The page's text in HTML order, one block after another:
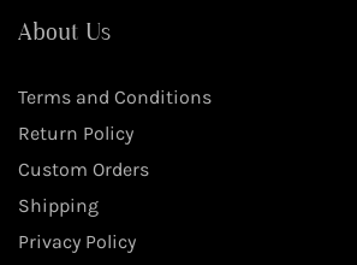
About Us
Terms and Conditions
Return Policy
Custom Orders
Shipping
Privacy Policy